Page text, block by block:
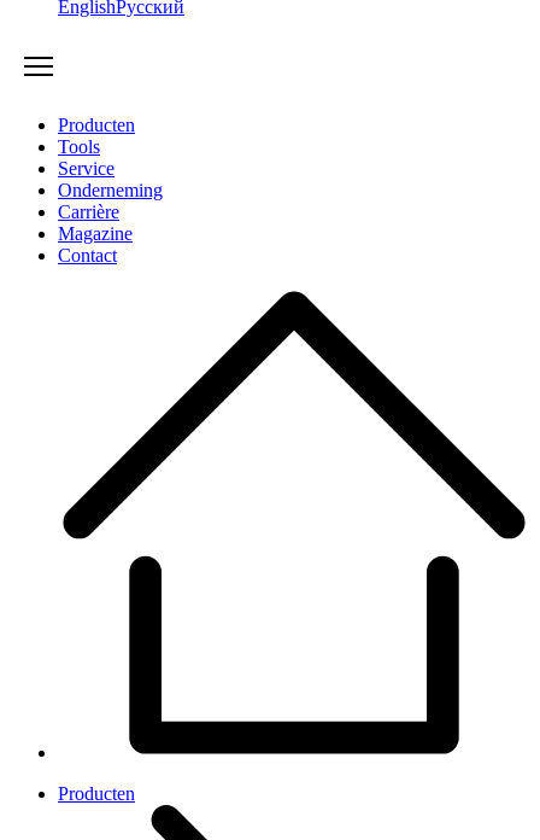
EnglishРусский
Producten
Tools
Service
Onderneming
Carrière
Magazine
Contact
Producten